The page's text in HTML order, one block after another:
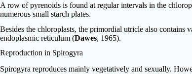
A row of pyrenoids is found at regular intervals in the
numerous small starch plates.
Besides the chloroplasts, the primordial utricle also contains
endoplasmic reticulum (Dawes, 1965).
Reproduction in Spirogyra
Spirogyra reproduces mainly vegetatively and sexually.